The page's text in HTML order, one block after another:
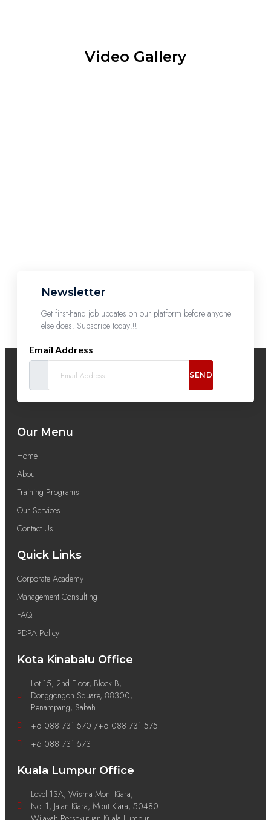
Video Gallery
Newsletter
Get first-hand job updates on our platform before anyone
else does. Subscribe today!!!
Email Address
SEND
Our Menu
Home
About
Training Programs
Our Services
Contact Us
Quick Links
Corporate Academy
Management Consulting
FAQ
PDPA Policy
Kota Kinabalu Office
Lot 15, 2nd Floor, Block B,
Donggongon Square, 88300,
Penampang, Sabah.
+6 088 731 570 /+6 088 731 575
+6 088 731 573
Kuala Lumpur Office
Level 13A, Wisma Mont Kiara,
No. 1, Jalan Kiara, Mont Kiara, 50480